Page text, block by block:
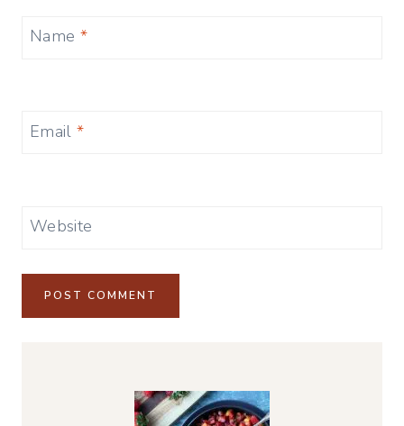
Name *
Email*
Website